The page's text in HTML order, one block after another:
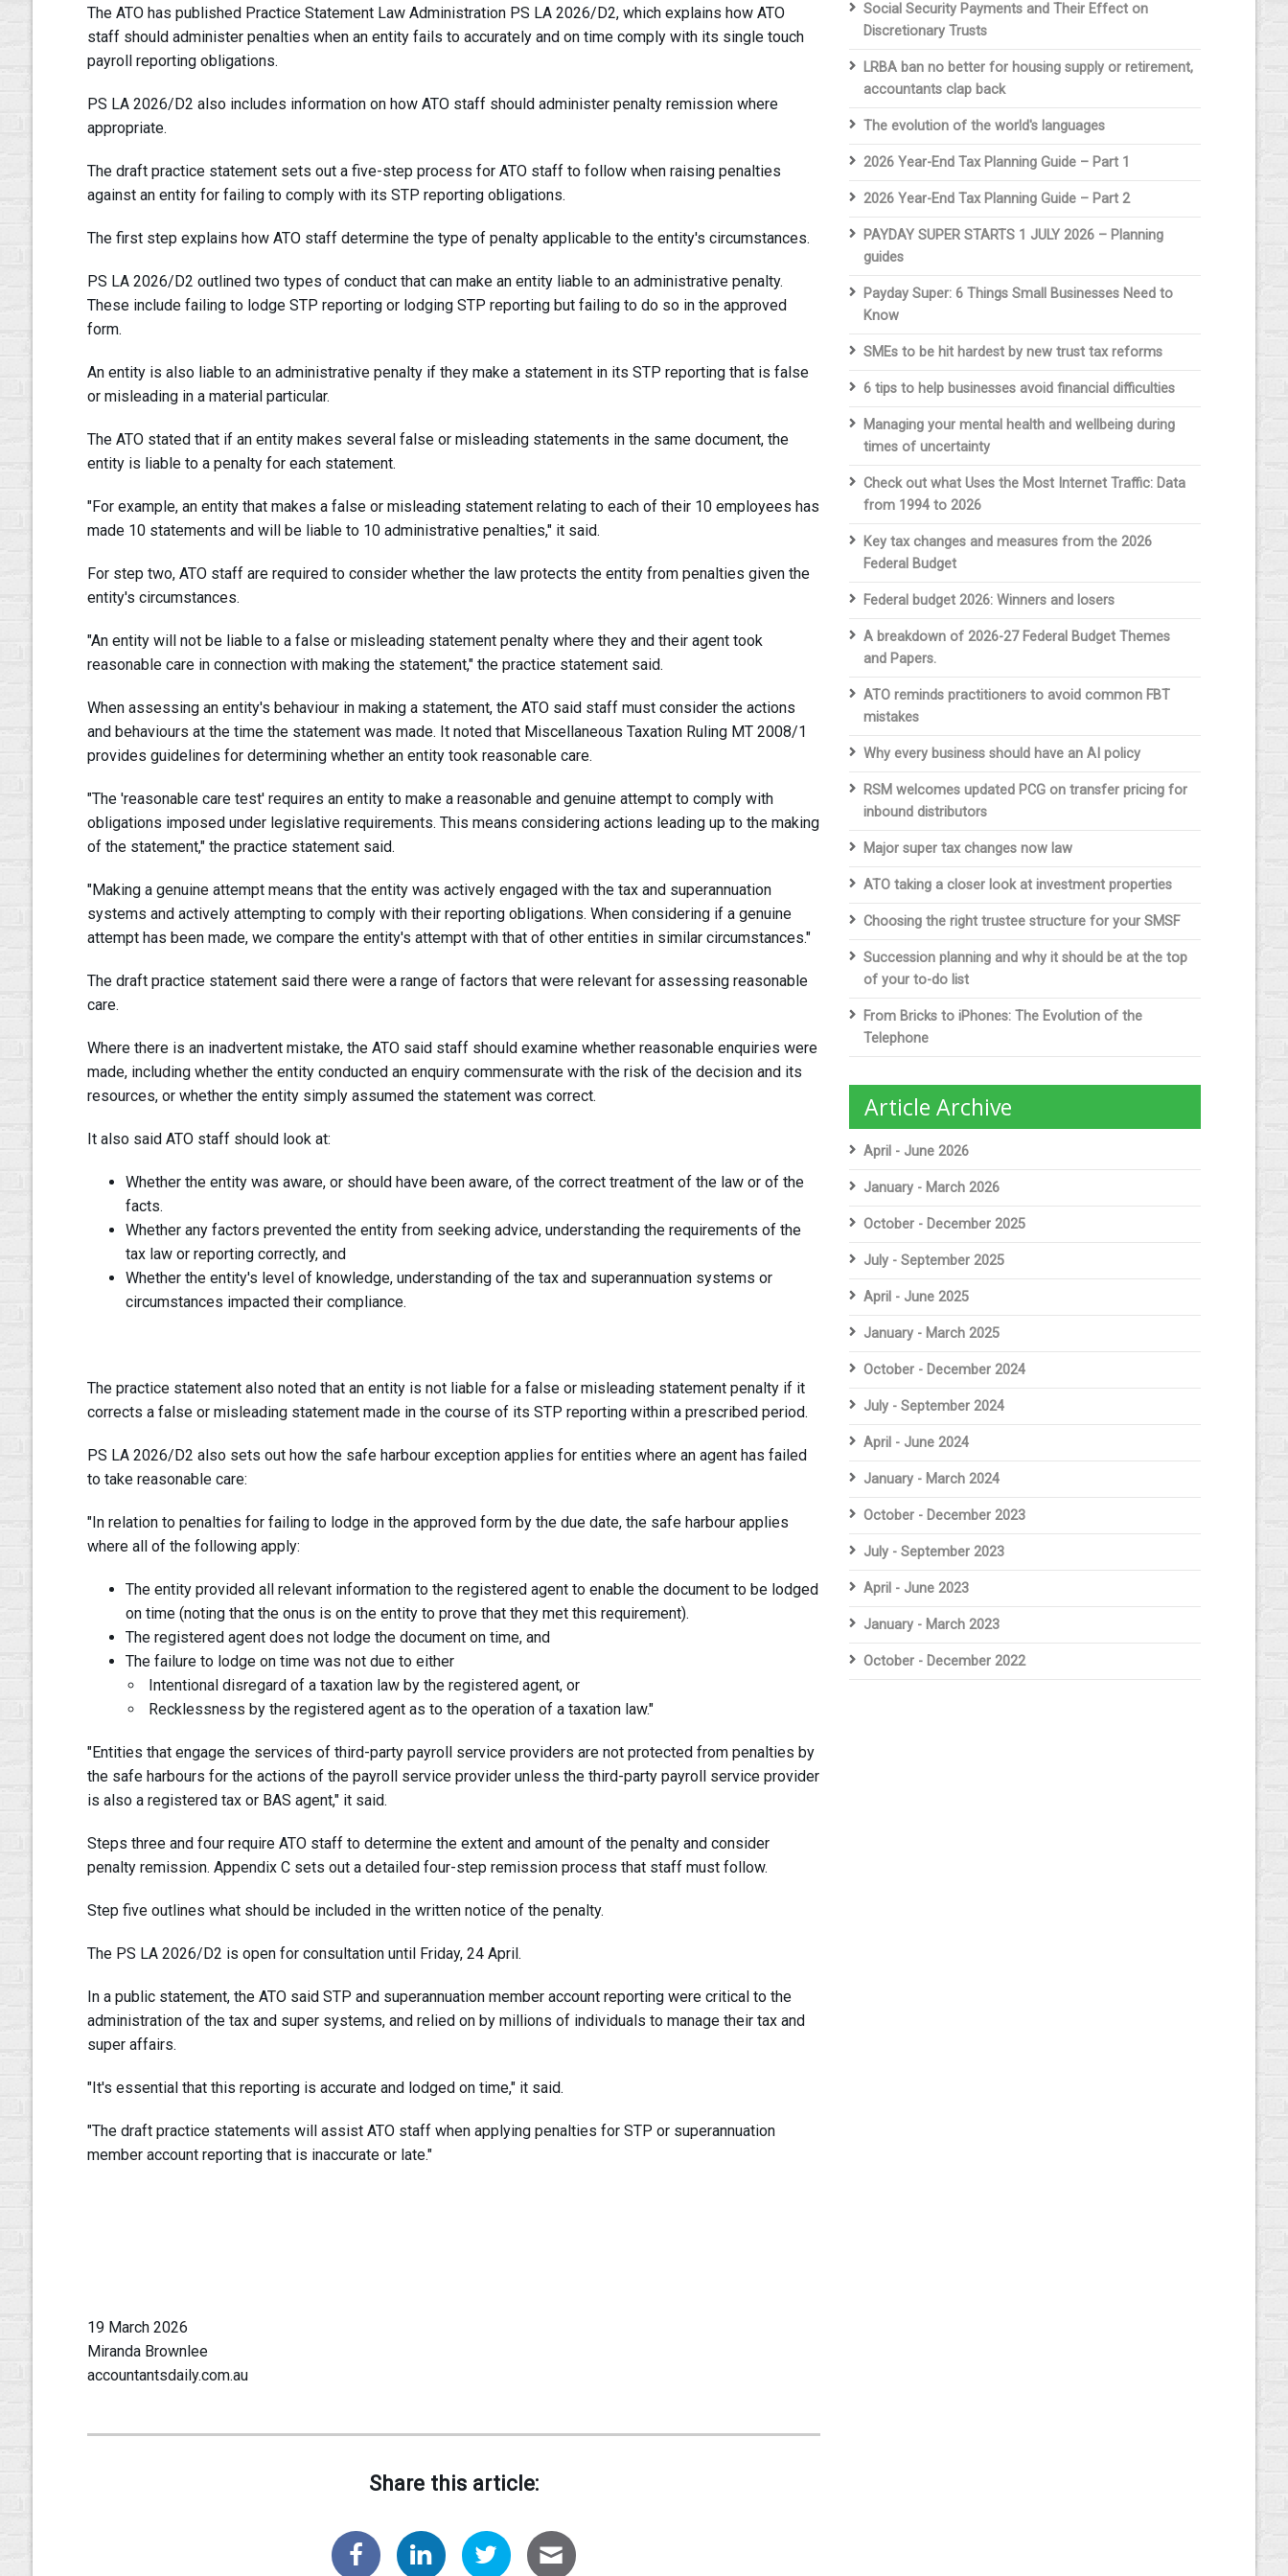
The ATO has published Practice Statement Law Administration PS LA 2026/D2, which explains how ATO
staff should administer penalties when an entity fails to accurately and on time comply with its single touch
payroll reporting obligations.
PS LA 2026/D2 also includes information on how ATO staff should administer penalty remission where
appropriate.
The draft practice statement sets out a five-step process for ATO staff to follow when raising penalties
against an entity for failing to comply with its STP reporting obligations.
The first step explains how ATO staff determine the type of penalty applicable to the entity's circumstances.
PS LA 2026/D2 outlined two types of conduct that can make an entity liable to an administrative penalty.
These include failing to lodge STP reporting or lodging STP reporting but failing to do so in the approved
form.
An entity is also liable to an administrative penalty if they make a statement in its STP reporting that is false
or misleading in a material particular.
The ATO stated that if an entity makes several false or misleading statements in the same document, the
entity is liable to a penalty for each statement.
"For example, an entity that makes a false or misleading statement relating to each of their 10 employees has
made 10 statements and will be liable to 10 administrative penalties," it said.
For step two, ATO staff are required to consider whether the law protects the entity from penalties given the
entity's circumstances.
"An entity will not be liable to a false or misleading statement penalty where they and their agent took
reasonable care in connection with making the statement," the practice statement said.
When assessing an entity's behaviour in making a statement, the ATO said staff must consider the actions
and behaviours at the time the statement was made. It noted that Miscellaneous Taxation Ruling MT 2008/1
provides guidelines for determining whether an entity took reasonable care.
"The 'reasonable care test' requires an entity to make a reasonable and genuine attempt to comply with
obligations imposed under legislative requirements. This means considering actions leading up to the making
of the statement," the practice statement said.
"Making a genuine attempt means that the entity was actively engaged with the tax and superannuation
systems and actively attempting to comply with their reporting obligations. When considering if a genuine
attempt has been made, we compare the entity's attempt with that of other entities in similar circumstances."
The draft practice statement said there were a range of factors that were relevant for assessing reasonable
care.
Where there is an inadvertent mistake, the ATO said staff should examine whether reasonable enquiries were
made, including whether the entity conducted an enquiry commensurate with the risk of the decision and its
resources, or whether the entity simply assumed the statement was correct.
It also said ATO staff should look at:
Whether the entity was aware, or should have been aware, of the correct treatment of the law or of the
facts.
Whether any factors prevented the entity from seeking advice, understanding the requirements of the
tax law or reporting correctly, and
Whether the entity's level of knowledge, understanding of the tax and superannuation systems or
circumstances impacted their compliance.
The practice statement also noted that an entity is not liable for a false or misleading statement penalty if it
corrects a false or misleading statement made in the course of its STP reporting within a prescribed period.
PS LA 2026/D2 also sets out how the safe harbour exception applies for entities where an agent has failed
to take reasonable care:
"In relation to penalties for failing to lodge in the approved form by the due date, the safe harbour applies
where all of the following apply:
The entity provided all relevant information to the registered agent to enable the document to be lodged
on time (noting that the onus is on the entity to prove that they met this requirement).
The registered agent does not lodge the document on time, and
The failure to lodge on time was not due to either
Intentional disregard of a taxation law by the registered agent, or
Recklessness by the registered agent as to the operation of a taxation law."
"Entities that engage the services of third-party payroll service providers are not protected from penalties by
the safe harbours for the actions of the payroll service provider unless the third-party payroll service provider
is also a registered tax or BAS agent," it said.
Steps three and four require ATO staff to determine the extent and amount of the penalty and consider
penalty remission. Appendix C sets out a detailed four-step remission process that staff must follow.
Step five outlines what should be included in the written notice of the penalty.
The PS LA 2026/D2 is open for consultation until Friday, 24 April.
In a public statement, the ATO said STP and superannuation member account reporting were critical to the
administration of the tax and super systems, and relied on by millions of individuals to manage their tax and
super affairs.
"It's essential that this reporting is accurate and lodged on time," it said.
"The draft practice statements will assist ATO staff when applying penalties for STP or superannuation
member account reporting that is inaccurate or late."
19 March 2026
Miranda Brownlee
accountantsdaily.com.au
Share this article:
Social Security Payments and Their Effect on
Discretionary Trusts
LRBA ban no better for housing supply or retirement,
accountants clap back
The evolution of the world's languages
2026 Year-End Tax Planning Guide – Part 1
2026 Year-End Tax Planning Guide – Part 2
PAYDAY SUPER STARTS 1 JULY 2026 – Planning
guides
Payday Super: 6 Things Small Businesses Need to
Know
SMEs to be hit hardest by new trust tax reforms
6 tips to help businesses avoid financial difficulties
Managing your mental health and wellbeing during
times of uncertainty
Check out what Uses the Most Internet Traffic: Data
from 1994 to 2026
Key tax changes and measures from the 2026
Federal Budget
Federal budget 2026: Winners and losers
A breakdown of 2026-27 Federal Budget Themes
and Papers.
ATO reminds practitioners to avoid common FBT
mistakes
Why every business should have an AI policy
RSM welcomes updated PCG on transfer pricing for
inbound distributors
Major super tax changes now law
ATO taking a closer look at investment properties
Choosing the right trustee structure for your SMSF
Succession planning and why it should be at the top
of your to-do list
From Bricks to iPhones: The Evolution of the
Telephone
Article Archive
April - June 2026
January - March 2026
October - December 2025
July - September 2025
April - June 2025
January - March 2025
October - December 2024
July - September 2024
April - June 2024
January - March 2024
October - December 2023
July - September 2023
April - June 2023
January - March 2023
October - December 2022